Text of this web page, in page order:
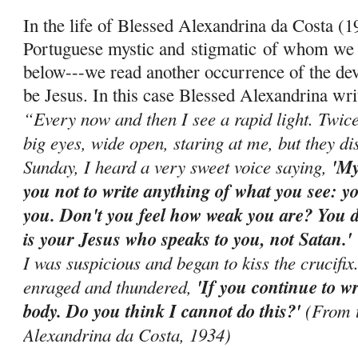
In the life of Blessed Alexandrina da Costa
Portuguese mystic and stigmatic of whom
below---we read another occurrence of the
be Jesus. In this case Blessed Alexandrina
“Every now and then I see a rapid light.
big eyes, wide open, staring at me, but they
Sunday, I heard a very sweet voice saying,
you not to write anything of what you see:
you. Don't you feel how weak you are? You
is your Jesus who speaks to you, not Satan.'
I was suspicious and began to kiss the
enraged and thundered, 'If you continue to
body. Do you think I cannot do this?' (From
Alexandrina da Costa, 1934)